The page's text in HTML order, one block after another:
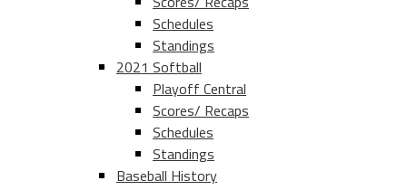
Schedules
Standings
2021 Softball
Playoff Central
Scores/ Recaps
Schedules
Standings
Baseball History